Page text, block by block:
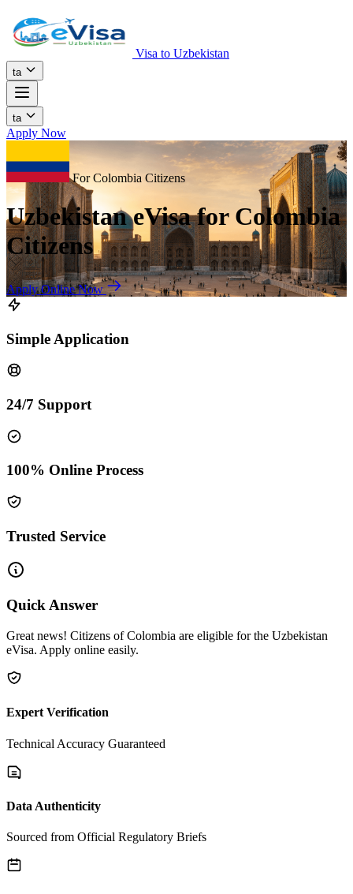
Visa to Uzbekistan
ta
ta
Apply Now
For Colombia Citizens
Uzbekistan eVisa for Colombia
Citizens
Apply Online Now
Simple Application
24/7 Support
100% Online Process
Trusted Service
Quick Answer
Great news! Citizens of Colombia are eligible for the Uzbekistan
eVisa. Apply online easily.
Expert Verification
Technical Accuracy Guaranteed
Data Authenticity
Sourced from Official Regulatory Briefs